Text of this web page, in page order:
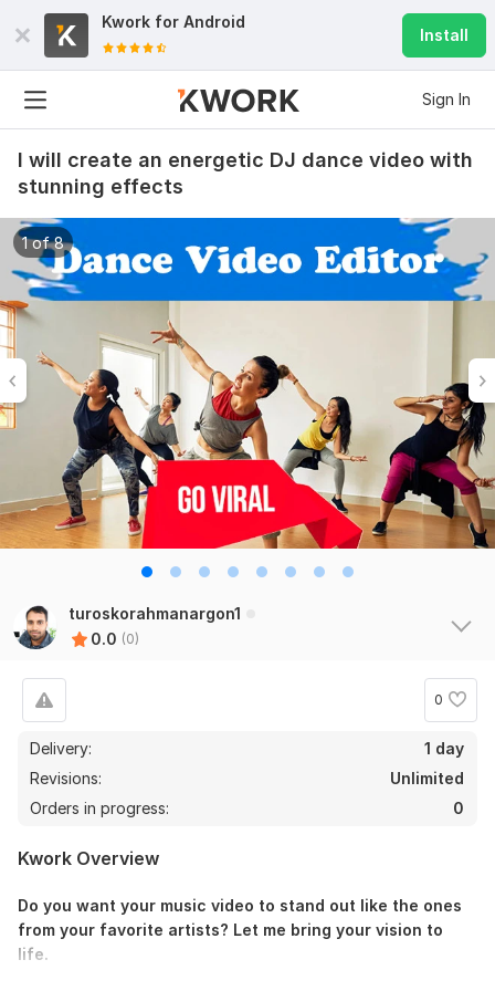
Kwork for Android
Install
Sign In
I will create an energetic DJ dance video with
stunning effects
1 of 8
turoskorahmanargon1
0.0 (0)
0
Delivery:
1 day
Revisions:
Unlimited
Orders in progress:
0
Kwork Overview
Do you want your music video to stand out like the ones
from your favorite artists? Let me bring your vision to
life.